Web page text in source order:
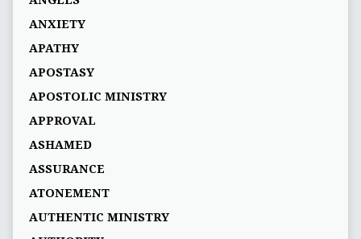
ANXIETY
APATHY
APOSTASY
APOSTOLIC MINISTRY
APPROVAL
ASHAMED
ASSURANCE
ATONEMENT
AUTHENTIC MINISTRY